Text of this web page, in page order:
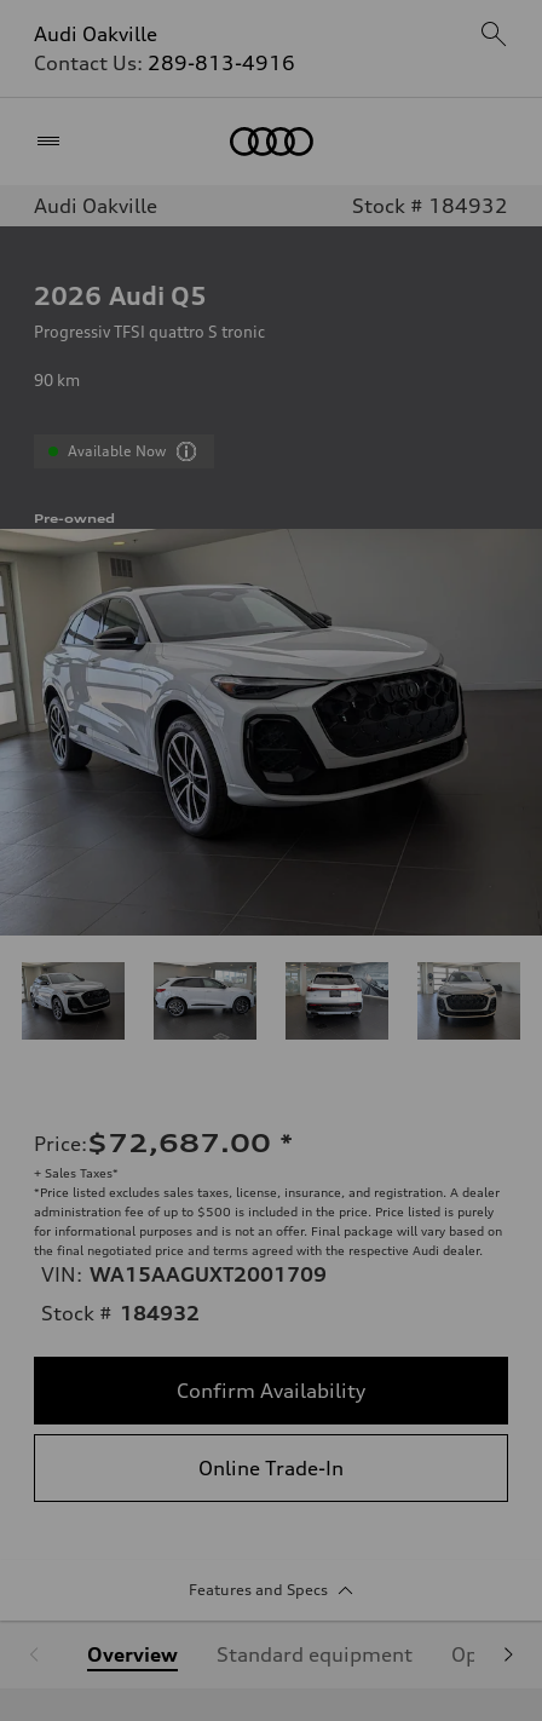
Audi Oakville
Contact Us: 289-813-4916
Audi Oakville Stock # 184932
2026 Audi Q5
Progressiv TFSI quattro S tronic
90 km
Available Now
Pre-owned
Price:$72,687.00 *
+ Sales Taxes*
*Price listed excludes sales taxes, license, insurance, and registration. A dealer
administration fee of up to $500 is included in the price. Price listed is purely
for informational purposes and is not an offer. Final package will vary based on
the final negotiated price and terms agreed with the respective Audi dealer.
VIN: WA15AAGUXT2001709
Stock # 184932
Confirm Availability
Online Trade-In
Features and Specs
Overview Standard equipment Optional